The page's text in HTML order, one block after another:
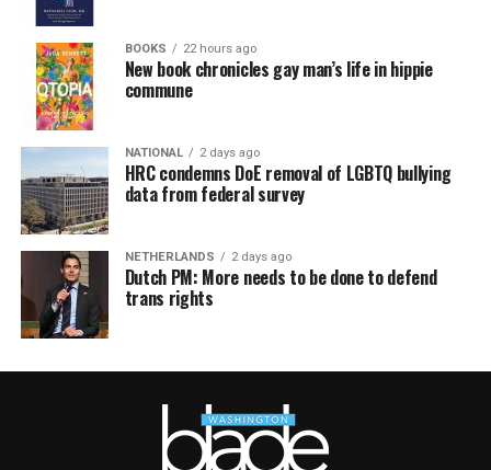
BOOKS 22 hours ago
New book chronicles gay man’s life in hippie
commune
NATIONAL 2 days ago
HRC condemns DoE removal of LGBTQ bullying
data from federal survey
NETHERLANDS 2 days ago
Dutch PM: More needs to be done to defend
trans rights